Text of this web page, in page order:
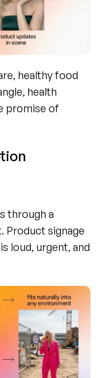
healthy food
health
promise of
through a
Product signage
loud, urgent, and